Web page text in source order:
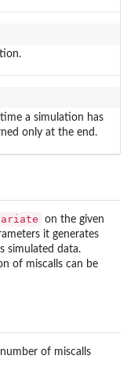
a simulation has
only at the end.
on the given
it generates
simulated data.
of miscalls can be
of miscalls